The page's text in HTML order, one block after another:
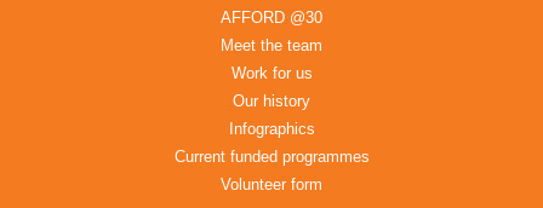
AFFORD @30
Meet the team
Work for us
Our history
Infographics
Current funded programmes
Volunteer form